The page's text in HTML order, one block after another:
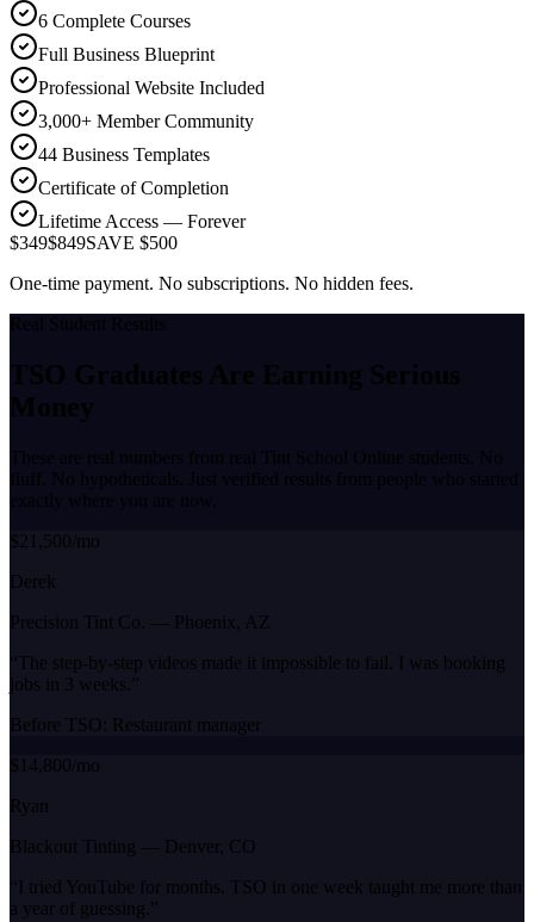
6 Complete Courses
Full Business Blueprint
Professional Website Included
3,000+ Member Community
44 Business Templates
Certificate of Completion
Lifetime Access — Forever
$349$849SAVE $500
One-time payment. No subscriptions. No hidden fees.
Real Student Results
TSO Graduates Are Earning Serious
Money
These are real numbers from real Tint School Online students. No
fluff. No hypotheticals. Just verified results from people who started
exactly where you are now.
$21,500/mo
Derek
Precision Tint Co. — Phoenix, AZ
“ The step-by-step videos made it impossible to fail. I was booking
jobs in 3 weeks. ”
Before TSO: Restaurant manager
$14,800/mo
Ryan
Blackout Tinting — Denver, CO
“I tried YouTube for months. TSO in one week taught me more than
a year of guessing. ”